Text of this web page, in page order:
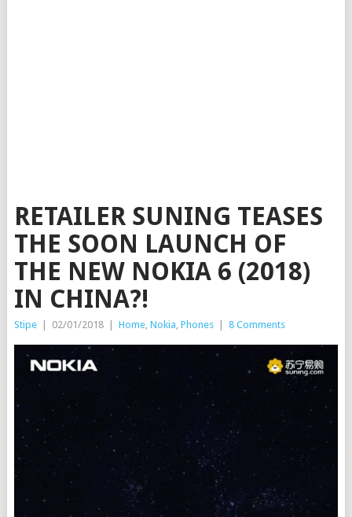
RETAILER SUNING TEASES
THE SOON LAUNCH OF
THE NEW NOKIA 6 (2018)
IN CHINA?!
Stipe 02/01/2018 Home, Nokia, Phones 8 Comments